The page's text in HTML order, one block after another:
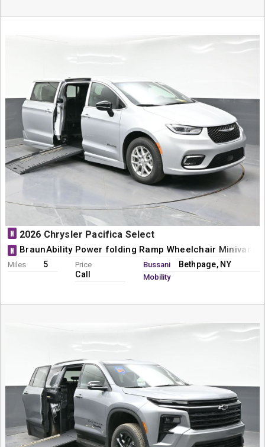
N 2026 Chrysler Pacifica Select
N BraunAbility Power folding Ramp Wheelchair Minivan
Miles 5 Price
Call
Bussani
Mobility
Bethpage, NY